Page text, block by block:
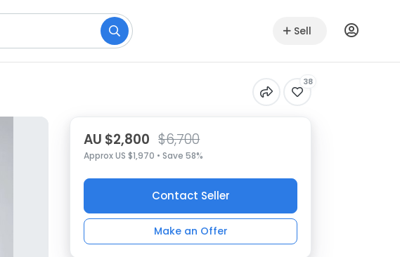
Sell
38
AU $2,800 $6,700
Approx US $1,970 • Save 58%
Contact Seller
Make an Offer